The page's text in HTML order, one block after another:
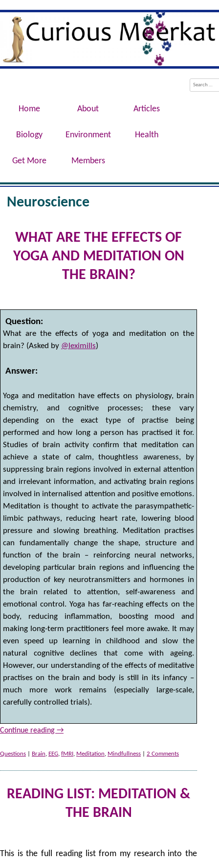
Curious Meerkat
Evolution, Biotechnology, Medicine,
Conservation, Genetics, Behaviour
Home About Articles
Biology Environment Health
Get More Members
Neuroscience
WHAT ARE THE EFFECTS OF
YOGA AND MEDITATION ON
THE BRAIN?
Question:
What are the effects of yoga and meditation on the
brain? (Asked by @leximills)
Answer:
Yoga and meditation have effects on physiology, brain
chemistry, and cognitive processes; these vary
depending on the exact type of practise being
performed and how long a person has practised it for.
Studies of brain activity confirm that meditation can
achieve a state of calm, thoughtless awareness, by
suppressing brain regions involved in external attention
and irrelevant information, and activating brain regions
involved in internalised attention and positive emotions.
Meditation is thought to activate the parasympathetic-
limbic pathways, reducing heart rate, lowering blood
pressure and slowing breathing. Meditation practises
can fundamentally change the shape, structure and
function of the brain – reinforcing neural networks,
developing particular brain regions and influencing the
production of key neurotransmitters and hormones in
the brain related to attention, self-awareness and
emotional control. Yoga has far-reaching effects on the
body, reducing inflammation, boosting mood and
making long-term practitioners feel more awake. It may
even speed up learning in childhood and slow the
natural cognitive declines that come with ageing.
However, our understanding of the effects of meditative
practises on the brain and body is still in its infancy –
much more work remains (especially large-scale,
carefully controlled trials).
Continue reading →
Questions Brain, EEG, fMRI , Meditation, Mindfullness 2 Comments
READING LIST: MEDITATION &
THE BRAIN
This is the full reading list from my research into the